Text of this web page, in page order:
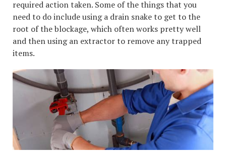
required action taken. Some of the things that you
need to do include using a drain snake to get to the
root of the blockage, which often works pretty well
and then using an extractor to remove any trapped
items.